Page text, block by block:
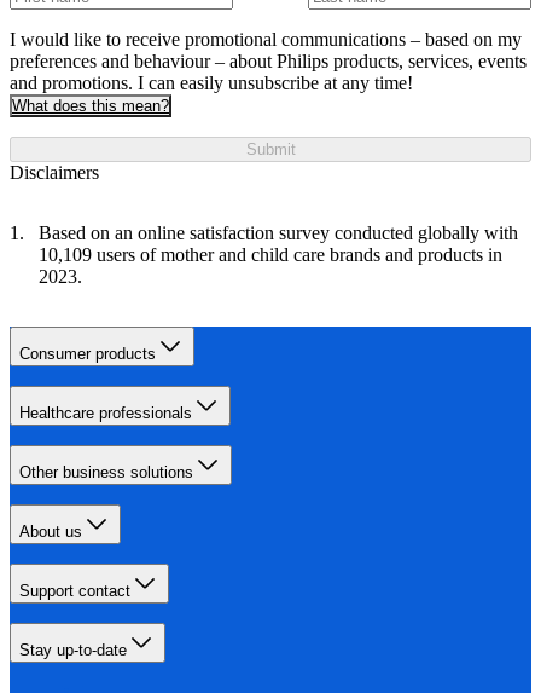
I would like to receive promotional communications – based on my
preferences and behaviour – about Philips products, services, events
and promotions. I can easily unsubscribe at any time!
What does this mean?
Submit
Disclaimers
Based on an online satisfaction survey conducted globally with
10,109 users of mother and child care brands and products in
2023.
Consumer products
Healthcare professionals
Other business solutions
About us
Support contact
Stay up-to-date